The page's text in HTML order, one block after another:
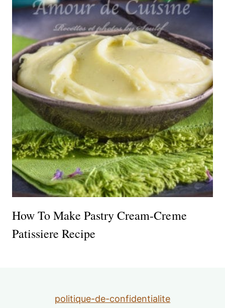
How To Make Pastry Cream-Creme
Patissiere Recipe
politique-de-confidentialite